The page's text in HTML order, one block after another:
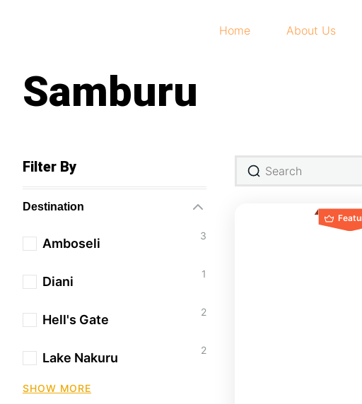
Home About Us
Samburu
Filter By
Destination
Amboseli
3
Diani
1
Hell's Gate
2
Lake Nakuru
2
SHOW MORE